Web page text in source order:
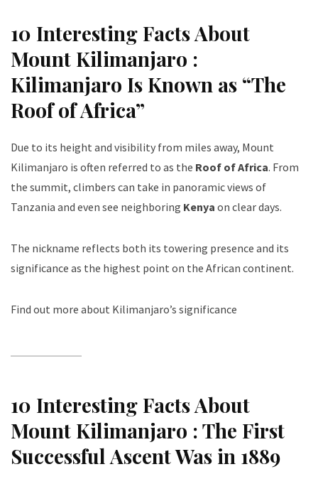
10 Interesting Facts About
Mount Kilimanjaro :
Kilimanjaro Is Known as “The
Roof of Africa”
Due to its height and visibility from miles away, Mount
Kilimanjaro is often referred to as the Roof of Africa. From
the summit, climbers can take in panoramic views of
Tanzania and even see neighboring Kenya on clear days.
The nickname reflects both its towering presence and its
significance as the highest point on the African continent.
Find out more about Kilimanjaro’s significance
10 Interesting Facts About
Mount Kilimanjaro :The First
Successful Ascent Was in 1889